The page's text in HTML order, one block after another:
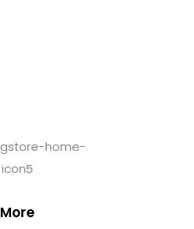
More